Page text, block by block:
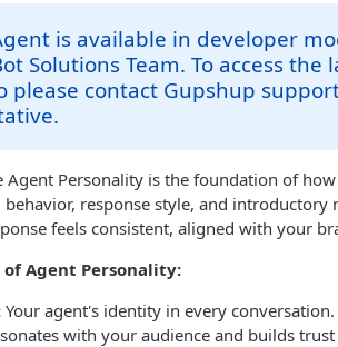
is available in developer
Solutions Team. To access the
please contact Gupshup
Agent Personality is the foundation of
response style, and
feels consistent, aligned with your
of Agent Personality:
Your agent's identity in every conversation.
with your audience and builds